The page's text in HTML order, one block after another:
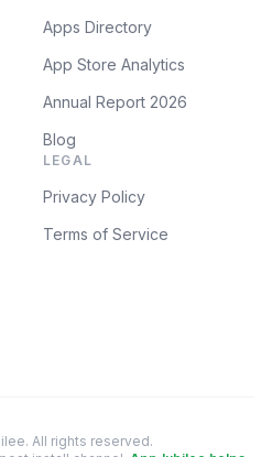
Apps Directory
App Store Analytics
Annual Report 2026
Blog
LEGAL
Privacy Policy
Terms of Service
All rights reserved.